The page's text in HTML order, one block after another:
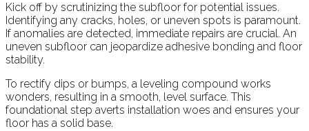
Kick off by scrutinizing the subfloor for potential issues.
Identifying any cracks, holes, or uneven spots is paramount.
If anomalies are detected, immediate repairs are crucial. An
uneven subfloor can jeopardize adhesive bonding and floor
stability.
To rectify dips or bumps, a leveling compound works
wonders, resulting in a smooth, level surface. This
foundational step averts installation woes and ensures your
floor has a solid base.